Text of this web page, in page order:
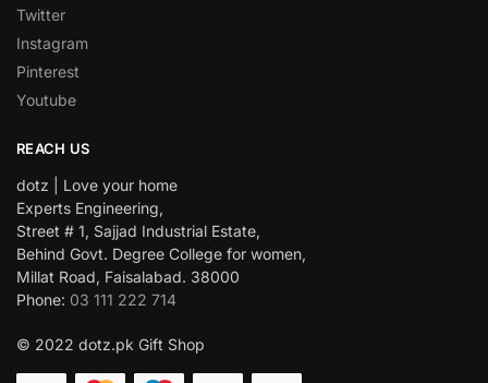
Twitter
Instagram
Pinterest
Youtube
REACH US
dotz | Love your home
Experts Engineering,
Street # 1, Sajjad Industrial Estate,
Behind Govt. Degree College for women,
Millat Road, Faisalabad. 38000
Phone: 03 111 222 714
© 2022 dotz.pk Gift Shop